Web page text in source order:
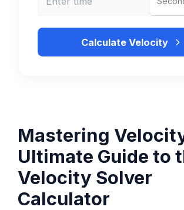
Calculate Velocity
Mastering
Ultimate Guide to
Velocity Solver
Calculator